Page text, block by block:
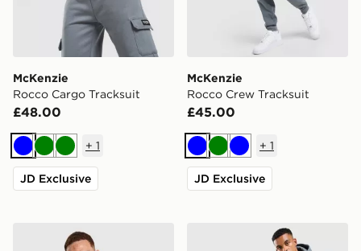
McKenzie
Rocco Cargo Tracksuit
£48.00
BlueGreenGreen
+ 1
JD Exclusive
McKenzie
Rocco Crew Tracksuit
£45.00
BlueGreenBlue
+ 1
JD Exclusive
McKenzie Rocco Crew TracksuitMcKenzie Rocco Joggers